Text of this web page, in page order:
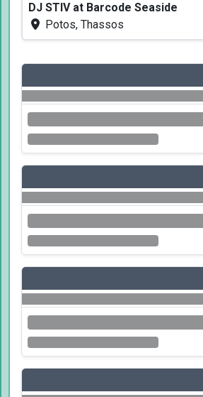
DJ STIV at Barcode Seaside
Potos, Thassos